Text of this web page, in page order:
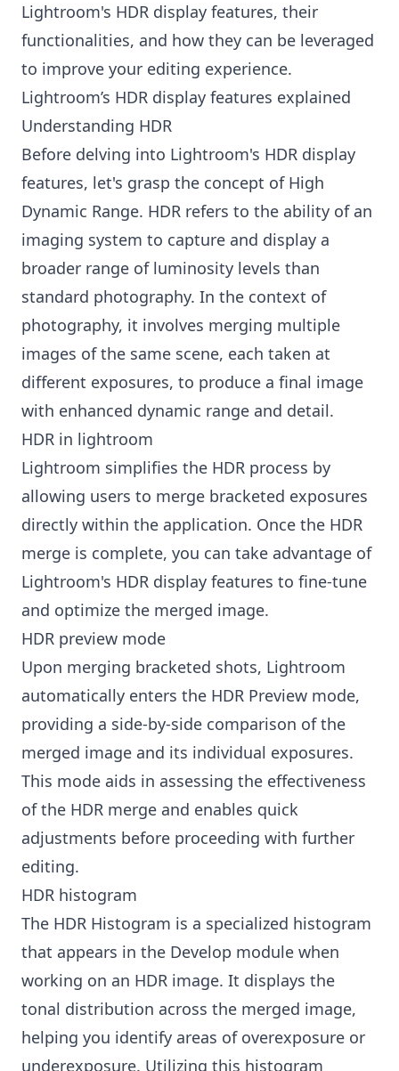
Lightroom's HDR display features, their
functionalities, and how they can be leveraged
to improve your editing experience.
Lightroom’s HDR display features explained
Understanding HDR
Before delving into Lightroom's HDR display
features, let's grasp the concept of High
Dynamic Range. HDR refers to the ability of an
imaging system to capture and display a
broader range of luminosity levels than
standard photography. In the context of
photography, it involves merging multiple
images of the same scene, each taken at
different exposures, to produce a final image
with enhanced dynamic range and detail.
HDR in lightroom
Lightroom simplifies the HDR process by
allowing users to merge bracketed exposures
directly within the application. Once the HDR
merge is complete, you can take advantage of
Lightroom's HDR display features to fine-tune
and optimize the merged image.
HDR preview mode
Upon merging bracketed shots, Lightroom
automatically enters the HDR Preview mode,
providing a side-by-side comparison of the
merged image and its individual exposures.
This mode aids in assessing the effectiveness
of the HDR merge and enables quick
adjustments before proceeding with further
editing.
HDR histogram
The HDR Histogram is a specialized histogram
that appears in the Develop module when
working on an HDR image. It displays the
tonal distribution across the merged image,
helping you identify areas of overexposure or
underexposure. Utilizing this histogram